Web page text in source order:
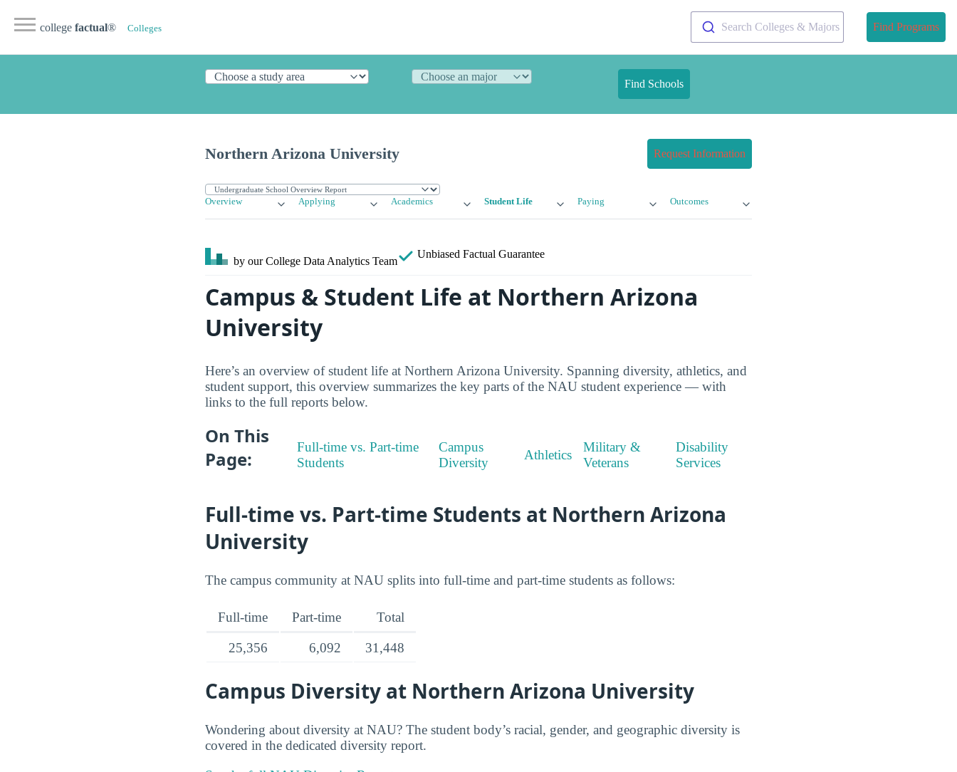
college factual® Colleges Search Colleges & Majors Find Programs
Find Schools
Northern Arizona University Request Information
Overview Applying Academics Student Life Paying Outcomes
by our College Data Analytics Team
Unbiased Factual Guarantee
Campus & Student Life at Northern Arizona
University
Here’s an overview of student life at Northern Arizona University. Spanning diversity, athletics, and
student support, this overview summarizes the key parts of the NAU student experience — with
links to the full reports below.
On This
Page:
Full-time vs. Part-time
Students
Campus
Diversity
Athletics
Military &
Veterans
Disability
Services
Full-time vs. Part-time Students at Northern Arizona
University
The campus community at NAU splits into full-time and part-time students as follows:
Full-time Part-time Total
25,356 6,092 31,448
Campus Diversity at Northern Arizona University
Wondering about diversity at NAU? The student body’s racial, gender, and geographic diversity is
covered in the dedicated diversity report.